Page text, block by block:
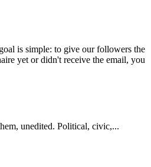
is simple: to give our followers the
yet or didn't receive the email, you
unedited. Political, civic,...